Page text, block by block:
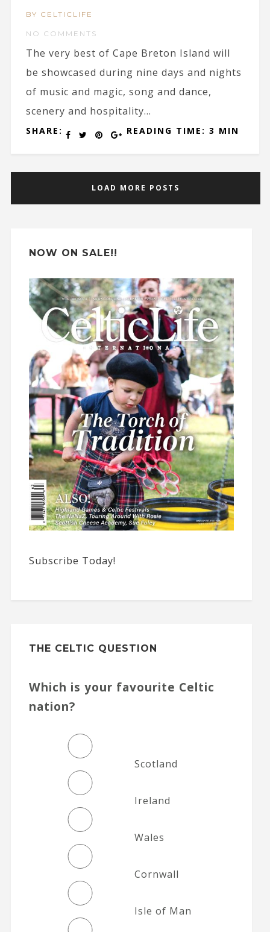
BY CELTICLIFE
NO COMMENTS
The very best of Cape Breton Island will
be showcased during nine days and nights
of music and magic, song and dance,
scenery and hospitality...
SHARE: READING TIME: 3 MIN
LOAD MORE POSTS
NOW ON SALE!!
Subscribe Today!
THE CELTIC QUESTION
Which is your favourite Celtic
nation?
Scotland
Ireland
Wales
Cornwall
Isle of Man